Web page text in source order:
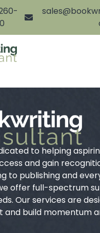
to helping
and gain
to publishing and
offer full-spectrum
Our services are
and build momentum